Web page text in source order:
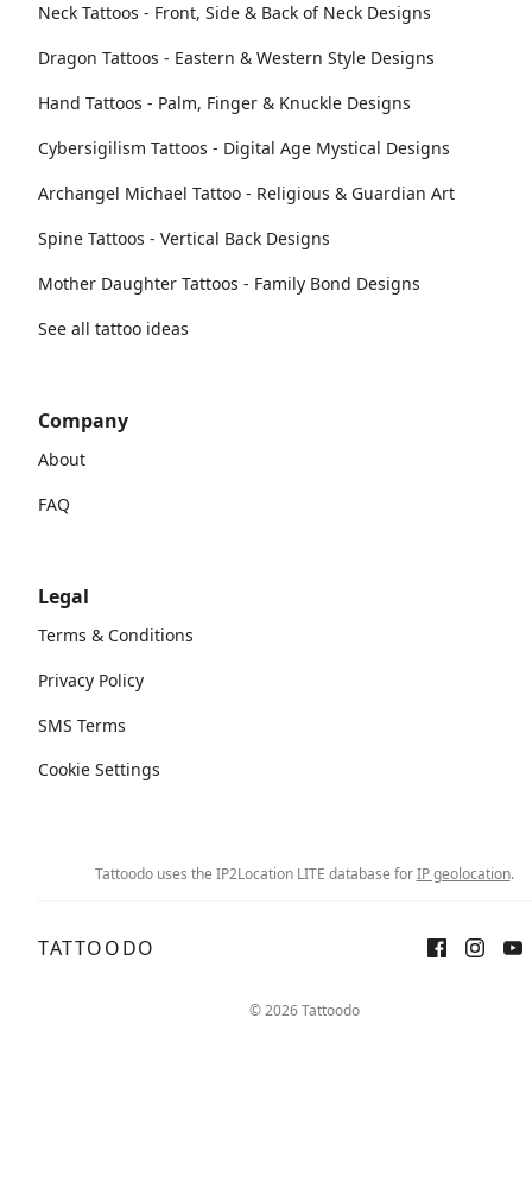
Neck Tattoos - Front, Side & Back of Neck Designs
Dragon Tattoos - Eastern & Western Style Designs
Hand Tattoos - Palm, Finger & Knuckle Designs
Cybersigilism Tattoos - Digital Age Mystical Designs
Archangel Michael Tattoo - Religious & Guardian Art
Spine Tattoos - Vertical Back Designs
Mother Daughter Tattoos - Family Bond Designs
See all tattoo ideas
Company
About
FAQ
Legal
Terms & Conditions
Privacy Policy
SMS Terms
Cookie Settings
Tattoodo uses the IP2Location LITE database forIP geolocation.
TATTOODO
© 2026 Tattoodo